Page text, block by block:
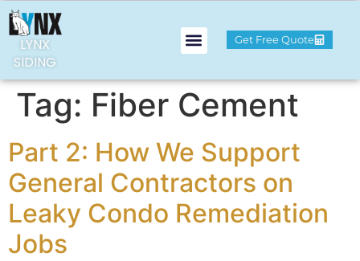
LYNX
SIDING
Get Free Quote
Tag: Fiber Cement
Part 2: How We Support
General Contractors on
Leaky Condo Remediation
Jobs